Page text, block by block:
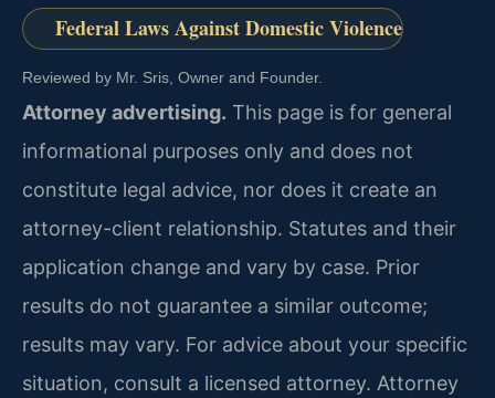
Federal Laws Against Domestic Violence
Reviewed by Mr. Sris, Owner and Founder.
Attorney advertising. This page is for general
informational purposes only and does not
constitute legal advice, nor does it create an
attorney-client relationship. Statutes and their
application change and vary by case. Prior
results do not guarantee a similar outcome;
results may vary. For advice about your specific
situation, consult a licensed attorney. Attorney